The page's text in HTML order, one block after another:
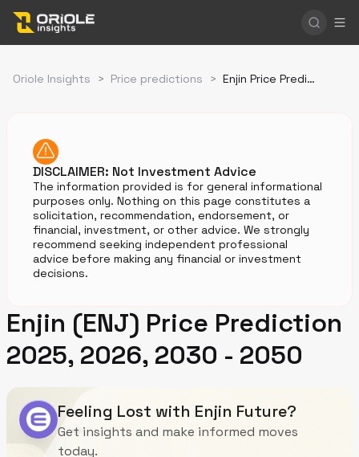
Oriole Insights > Price predictions > Enjin Price Prediction
DISCLAIMER: Not Investment Advice
The information provided is for general informational
purposes only. Nothing on this page constitutes a
solicitation, recommendation, endorsement, or
financial, investment, or other advice. We strongly
recommend seeking independent professional
advice before making any financial or investment
decisions.
Enjin (ENJ) Price Prediction
2025, 2026, 2030 - 2050
Feeling Lost with Enjin Future?
Get insights and make informed moves
today.